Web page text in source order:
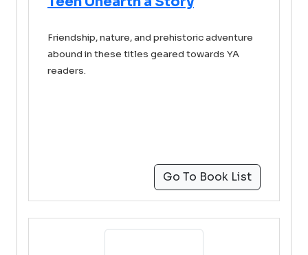
Friendship, nature, and prehistoric adventure
abound in these titles geared towards YA
readers.
Go To Book List